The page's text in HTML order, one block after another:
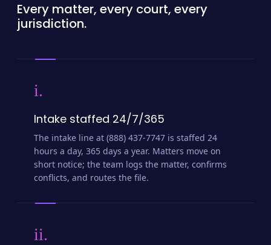
Every matter, every court, every
jurisdiction.
i.
Intake staffed 24/7/365
The intake line at (888) 437-7747 is staffed 24
hours a day, 365 days a year. Matters move on
short notice; the team logs the matter, confirms
conflicts, and routes the file.
ii.